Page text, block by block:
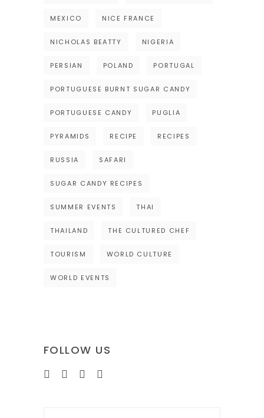
MEXICO NICE FRANCE
NICHOLAS BEATTY NIGERIA
PERSIAN POLAND PORTUGAL
PORTUGUESE BURNT SUGAR CANDY
PORTUGUESE CANDY PUGLIA
PYRAMIDS RECIPE RECIPES
RUSSIA SAFARI
SUGAR CANDY RECIPES
SUMMER EVENTS THAI
THAILAND THE CULTURED CHEF
TOURISM WORLD CULTURE
WORLD EVENTS
FOLLOW US